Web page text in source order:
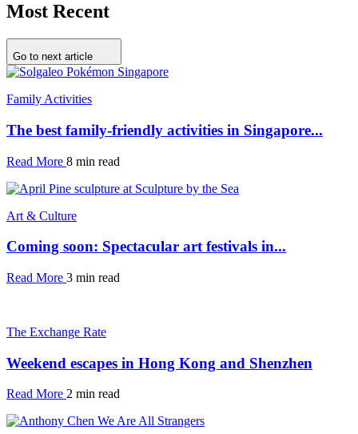
Most Recent
Go to next article
Family Activities
The best family-friendly activities in Singapore...
Read More 8 min read
Art & Culture
Coming soon: Spectacular art festivals in...
Read More 3 min read
The Exchange Rate
Weekend escapes in Hong Kong and Shenzhen
Read More 2 min read